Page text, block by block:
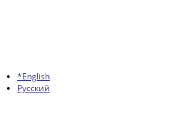
*English
Русский